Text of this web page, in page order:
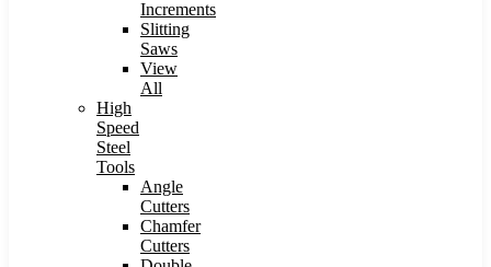
Increments
Slitting
Saws
View
All
High
Speed
Steel
Tools
Angle
Cutters
Chamfer
Cutters